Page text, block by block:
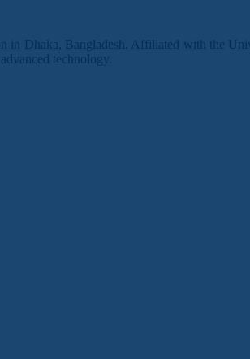
Dhaka, Bangladesh. Affiliated with the
technology.